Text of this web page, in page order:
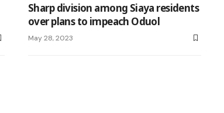
Sharp division among Siaya residents
over plans to impeach Oduol
May 28, 2023